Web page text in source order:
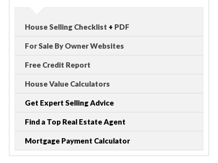
House Selling Checklist + PDF
For Sale By Owner Websites
Free Credit Report
House Value Calculators
Get Expert Selling Advice
Find a Top Real Estate Agent
Mortgage Payment Calculator